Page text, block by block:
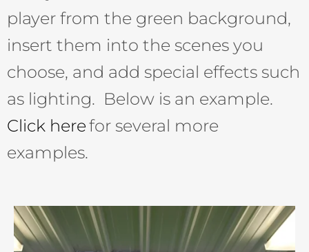
player from the green background,
insert them into the scenes you
choose, and add special effects such
as lighting. Below is an example.
Click herefor several more
examples.